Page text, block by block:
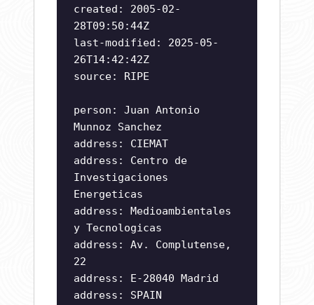
created: 2005-02-
28T09:50:44Z
last-modified: 2025-05-
26T14:42:42Z
source: RIPE
person: Juan Antonio
Munnoz Sanchez
address: CIEMAT
address: Centro de
Investigaciones
Energeticas
address: Medioambientales
y Tecnologicas
address: Av. Complutense,
22
address: E-28040 Madrid
address: SPAIN